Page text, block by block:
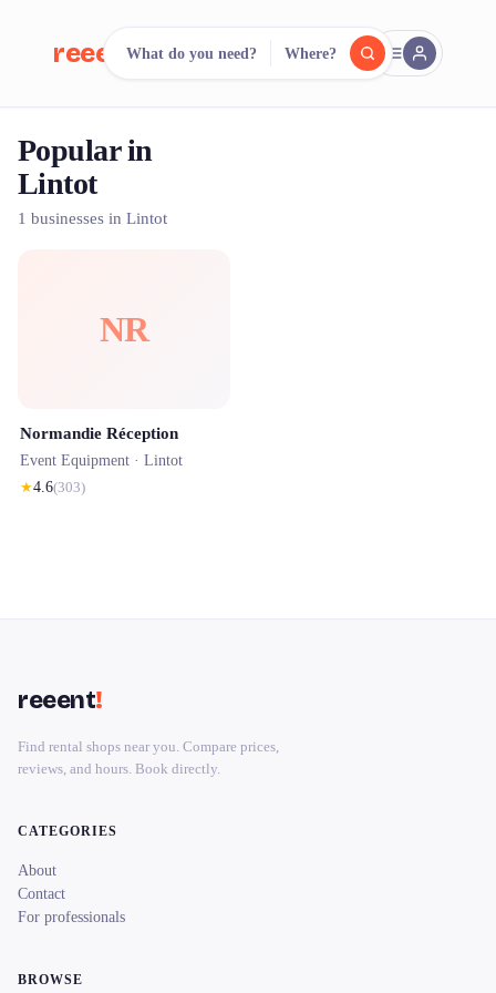
reeent! FR
Search.
500+ rental shops. One search.
What do you need? Where?
Popular in
Lintot
1 businesses in Lintot
NR
Normandie Réception
Event Equipment · Lintot
★4.6(303)
reeent!
Find rental shops near you. Compare prices,
reviews, and hours. Book directly.
CATEGORIES
About
Contact
For professionals
BROWSE